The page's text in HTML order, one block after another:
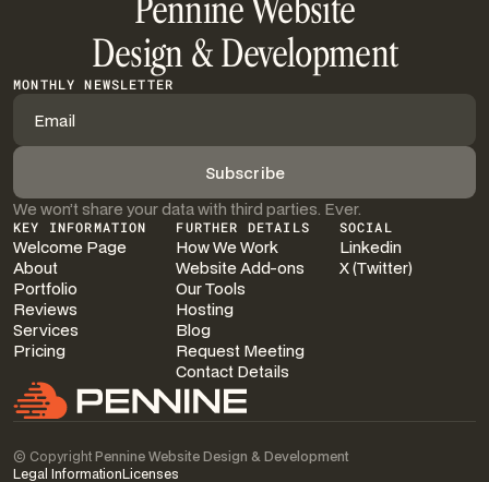
Pennine Website
Design & Development
MONTHLY NEWSLETTER
We won’t share your data with third parties. Ever.
KEY INFORMATION
Welcome Page
About
Portfolio
Reviews
Services
Pricing
FURTHER DETAILS
How We Work
Website Add-ons
Our Tools
Hosting
Blog
Request Meeting
Contact Details
SOCIAL
Linkedin
X (Twitter)
© CopyrightPennine Website Design & Development
Legal InformationLicenses